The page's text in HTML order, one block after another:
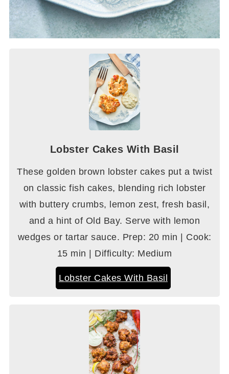
Lobster Cakes With Basil
These golden brown lobster cakes put a twist
on classic fish cakes, blending rich lobster
with buttery crumbs, lemon zest, fresh basil,
and a hint of Old Bay. Serve with lemon
wedges or tartar sauce. Prep: 20 min | Cook:
15 min | Difficulty: Medium
Lobster Cakes With Basil